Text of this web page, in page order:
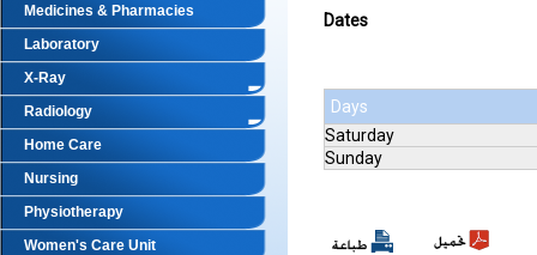
Medicines & Pharmacies
Laboratory
X-Ray
Radiology
Home Care
Nursing
Physiotherapy
Women's Care Unit
Dates
Days
Saturday
Sunday